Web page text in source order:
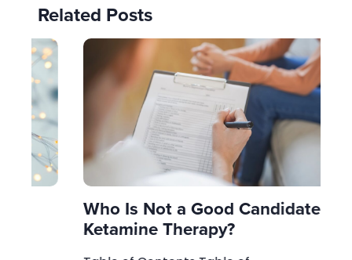
Related Posts
Who Is Not a Good Candidate for
Ketamine Therapy?